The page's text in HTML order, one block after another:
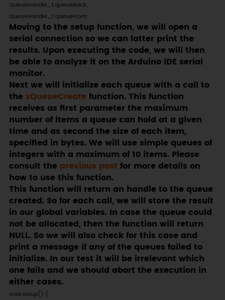
QueueHandle_t queueBack;
QueueHandle_t queueFront;
Moving to the setup function, we will open a
serial connection so we can latter print the
results. Upon executing the code, we will then
be able to analyze it on the Arduino IDE serial
monitor.
Next we will initialize each queue with a call to
the xQueueCreatefunction. This function
receives as first parameter the maximum
number of items a queue can hold at a given
time and as second the size of each item,
specified in bytes. We will use simple queues of
integers with a maximum of 10 items. Please
consult the previous post for more details on
how to use this function.
This function will return an handle to the queue
created. So for each call, we will store the result
in our global variables. In case the queue could
not be allocated, then the function will return
NULL. So we will also check for this case and
print a message if any of the queues failed to
initialize. In our test it will be irrelevant which
one fails and we should abort the execution in
either cases.
void setup() {